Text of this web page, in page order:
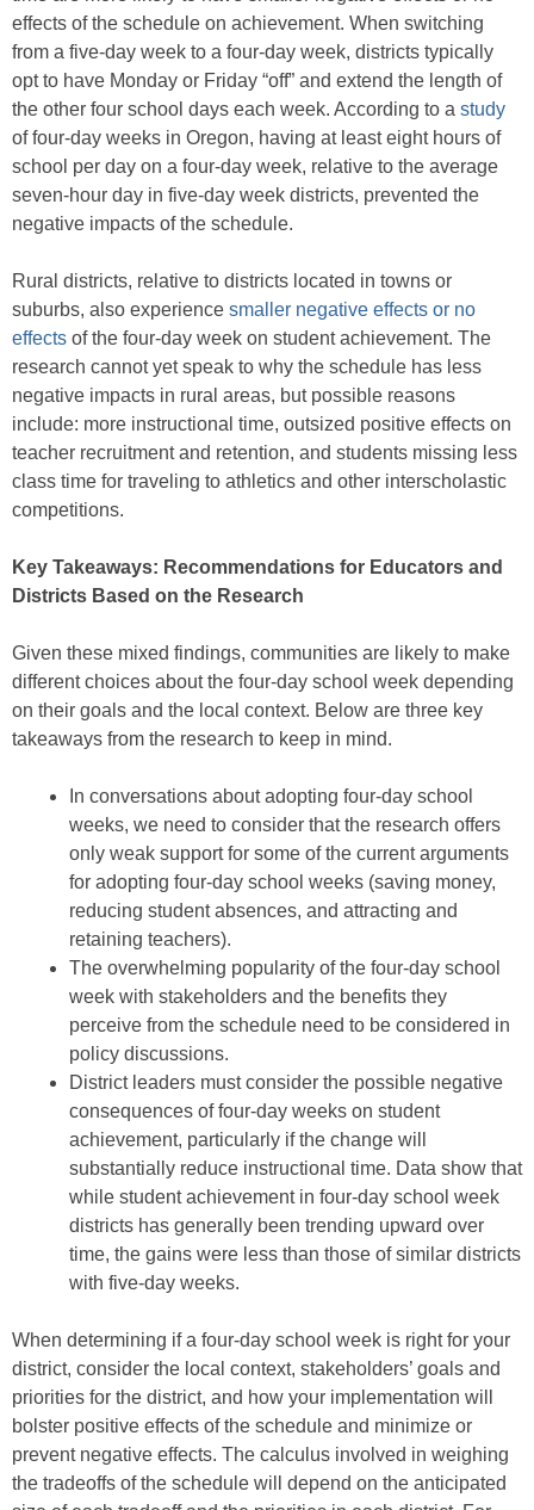
effects of the schedule on achievement. When switching
from a five-day week to a four-day week, districts typically
opt to have Monday or Friday “off” and extend the length of
the other four school days each week. According to a study
of four-day weeks in Oregon, having at least eight hours of
school per day on a four-day week, relative to the average
seven-hour day in five-day week districts, prevented the
negative impacts of the schedule.
Rural districts, relative to districts located in towns or
suburbs, also experience smaller negative effects or no
effects of the four-day week on student achievement. The
research cannot yet speak to why the schedule has less
negative impacts in rural areas, but possible reasons
include: more instructional time, outsized positive effects on
teacher recruitment and retention, and students missing less
class time for traveling to athletics and other interscholastic
competitions.
Key Takeaways: Recommendations for Educators and
Districts Based on the Research
Given these mixed findings, communities are likely to make
different choices about the four-day school week depending
on their goals and the local context. Below are three key
takeaways from the research to keep in mind.
In conversations about adopting four-day school
weeks, we need to consider that the research offers
only weak support for some of the current arguments
for adopting four-day school weeks (saving money,
reducing student absences, and attracting and
retaining teachers).
The overwhelming popularity of the four-day school
week with stakeholders and the benefits they
perceive from the schedule need to be considered in
policy discussions.
District leaders must consider the possible negative
consequences of four-day weeks on student
achievement, particularly if the change will
substantially reduce instructional time. Data show that
while student achievement in four-day school week
districts has generally been trending upward over
time, the gains were less than those of similar districts
with five-day weeks.
When determining if a four-day school week is right for your
district, consider the local context, stakeholders’ goals and
priorities for the district, and how your implementation will
bolster positive effects of the schedule and minimize or
prevent negative effects. The calculus involved in weighing
the tradeoffs of the schedule will depend on the anticipated